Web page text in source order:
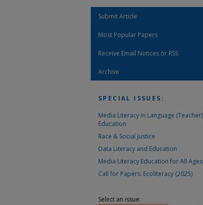
Submit Article
Most Popular Papers
Receive Email Notices or RSS
Archive
SPECIAL ISSUES:
Media Literacy in Language (Teacher)
Education
Race & Social Justice
Data Literacy and Education
Media Literacy Education for All Ages
Call for Papers: Ecoliteracy (2025)
Select an issue: